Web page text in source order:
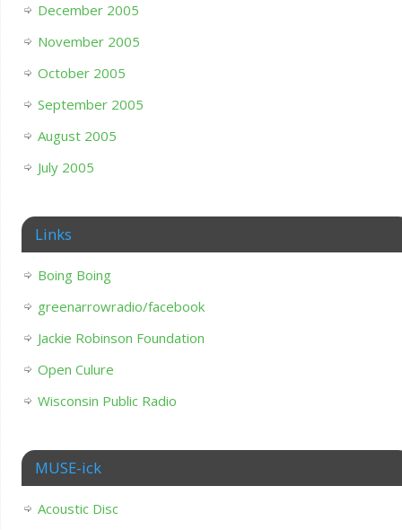
December 2005
November 2005
October 2005
September 2005
August 2005
July 2005
Links
Boing Boing
greenarrowradio/facebook
Jackie Robinson Foundation
Open Culure
Wisconsin Public Radio
MUSE-ick
Acoustic Disc